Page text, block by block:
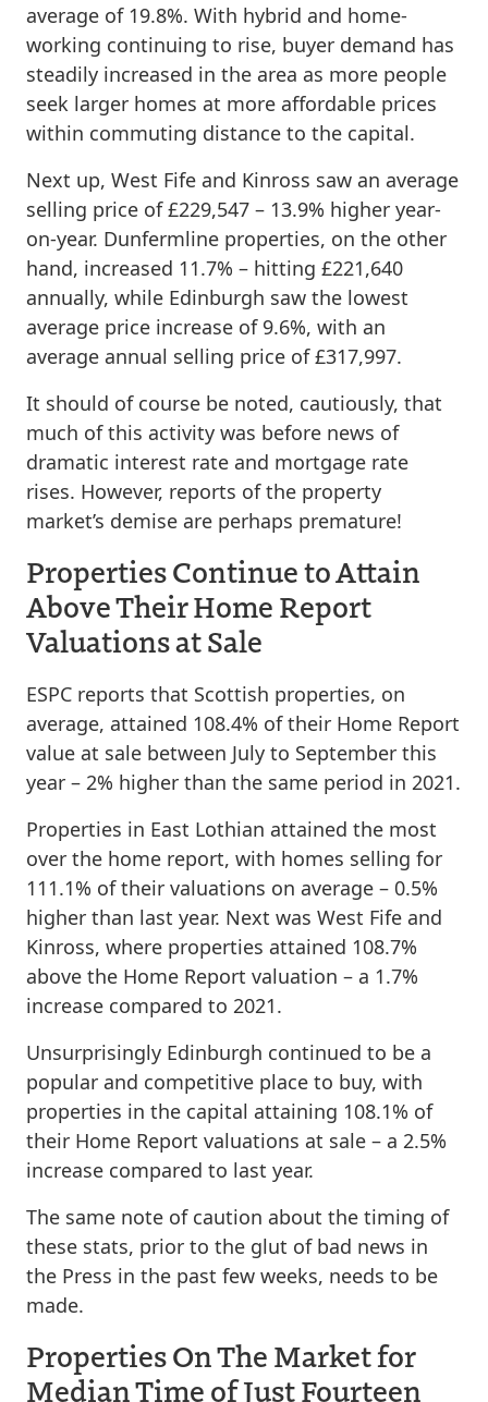
average of 19.8%. With hybrid and home-
working continuing to rise, buyer demand has
steadily increased in the area as more people
seek larger homes at more affordable prices
within commuting distance to the capital.
Next up, West Fife and Kinross saw an average
selling price of £229,547 – 13.9% higher year-
on-year. Dunfermline properties, on the other
hand, increased 11.7% – hitting £221,640
annually, while Edinburgh saw the lowest
average price increase of 9.6%, with an
average annual selling price of £317,997.
It should of course be noted, cautiously, that
much of this activity was before news of
dramatic interest rate and mortgage rate
rises. However, reports of the property
market’s demise are perhaps premature!
Properties Continue to Attain
Above Their Home Report
Valuations at Sale
ESPC reports that Scottish properties, on
average, attained 108.4% of their Home Report
value at sale between July to September this
year – 2% higher than the same period in 2021.
Properties in East Lothian attained the most
over the home report, with homes selling for
111.1% of their valuations on average – 0.5%
higher than last year. Next was West Fife and
Kinross, where properties attained 108.7%
above the Home Report valuation – a 1.7%
increase compared to 2021.
Unsurprisingly Edinburgh continued to be a
popular and competitive place to buy, with
properties in the capital attaining 108.1% of
their Home Report valuations at sale – a 2.5%
increase compared to last year.
The same note of caution about the timing of
these stats, prior to the glut of bad news in
the Press in the past few weeks, needs to be
made.
Properties On The Market for
Median Time of Just Fourteen